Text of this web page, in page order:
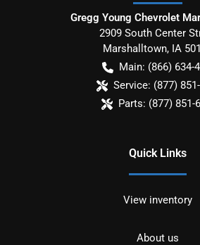
Gregg Young Chevrolet
2909 South Center
Marshalltown, IA
Main: (866) 634-
Service: (877)
Parts: (877) 851-
Quick Links
View inventory
About us